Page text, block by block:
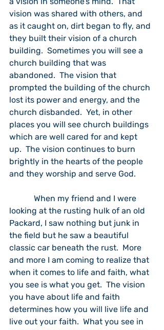
vision was shared with others, and
as it caught on, dirt began to fly, and
they built their vision of a church
building.  Sometimes you will see a
church building that was
abandoned.  The vision that
prompted the building of the church
lost its power and energy, and the
church disbanded.  Yet, in other
places you will see church buildings
which are well cared for and kept
up.  The vision continues to burn
brightly in the hearts of the people
and they worship and serve God.
When my friend and I were
looking at the rusting hulk of an old
Packard, I saw nothing but junk in
the field but he saw a beautiful
classic car beneath the rust.  More
and more I am coming to realize that
when it comes to life and faith, what
you see is what you get.  The vision
you have about life and faith
determines how you will live life and
live out your faith.  What you see in